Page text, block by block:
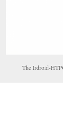
The Irdroid-